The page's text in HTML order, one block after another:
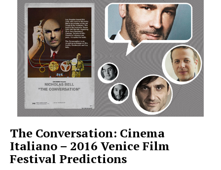
The Conversation: Cinema
Italiano – 2016 Venice Film
Festival Predictions